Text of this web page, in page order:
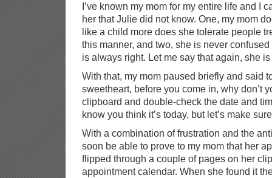
I’ve known my mom for my entire life and I
her that Julie did not know. One, my mom
like a child more does she tolerate people
this manner, and two, she is never
is always right. Let me say that again, she
With that, my mom paused briefly and said
sweetheart, before you come in, why don’t
clipboard and double-check the date and
know you think it’s today, but let’s make
With a combination of frustration and the
soon be able to prove to my mom that her
flipped through a couple of pages on her
appointment calendar. When she found it